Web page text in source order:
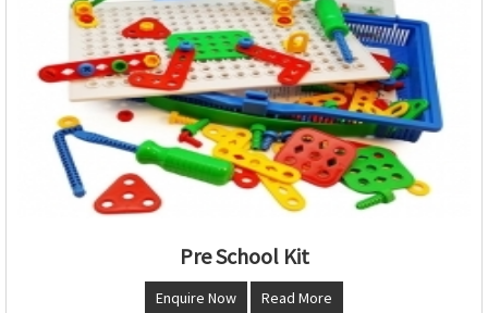
Pre School Kit
Enquire Now Read More